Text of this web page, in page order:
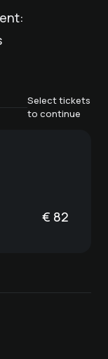
Select tickets
to continue
€ 82
proposal